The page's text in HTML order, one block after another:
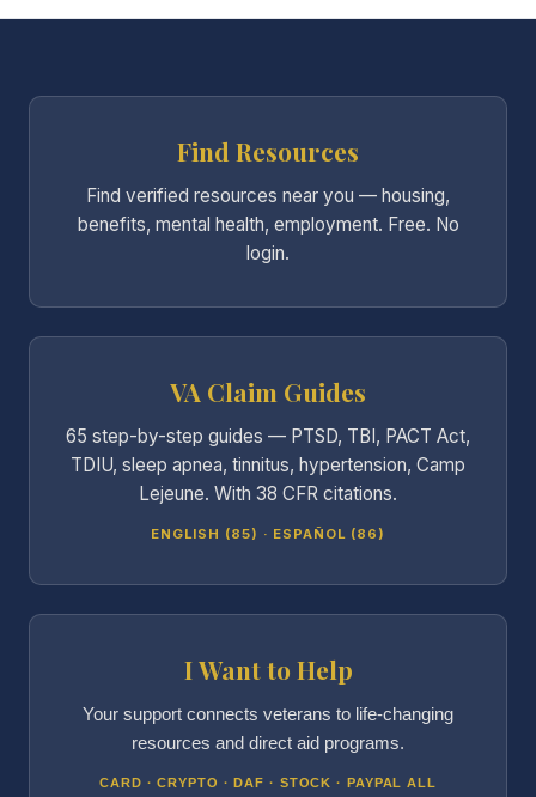
Find Resources
Find verified resources near you — housing,
benefits, mental health, employment. Free. No
login.
VA Claim Guides
65 step-by-step guides — PTSD, TBI, PACT Act,
TDIU, sleep apnea, tinnitus, hypertension, Camp
Lejeune. With 38 CFR citations.
ENGLISH (85) · ESPAÑOL (86)
I Want to Help
Your support connects veterans to life-changing
resources and direct aid programs.
CARD · CRYPTO · DAF · STOCK · PAYPAL ALL